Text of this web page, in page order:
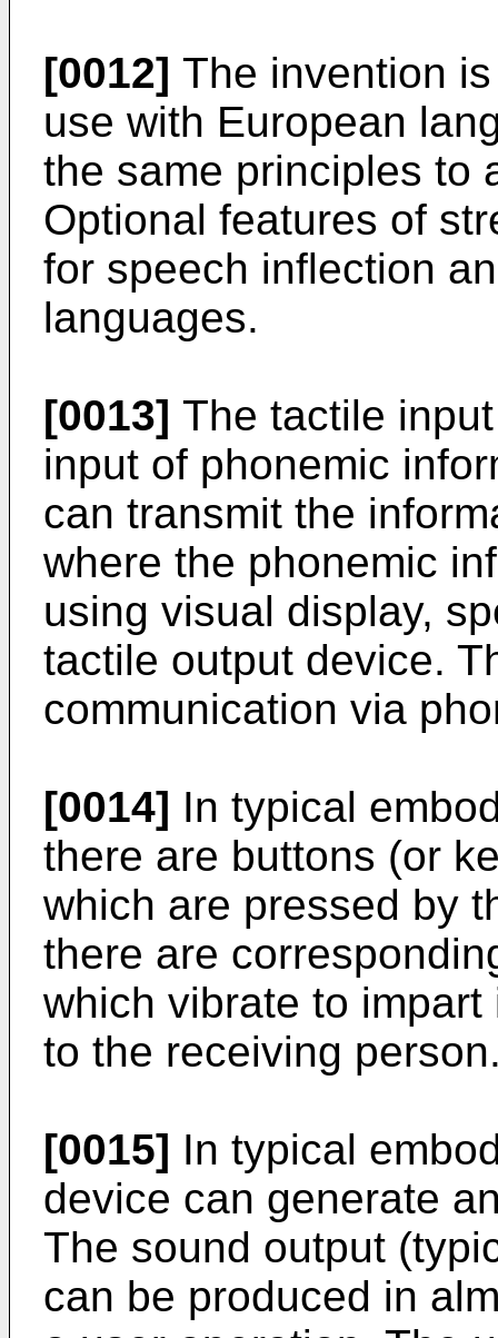
[0012] The invention
use with European
the same principles to
Optional features of
for speech inflection
languages.
[0013] The tactile
input of phonemic
can transmit the
where the phonemic
using visual display,
tactile output device.
communication via
[0014] In typical
there are buttons (or
which are pressed by
there are
which vibrate to
to the receiving
[0015] In typical
device can generate
The sound output
can be produced in